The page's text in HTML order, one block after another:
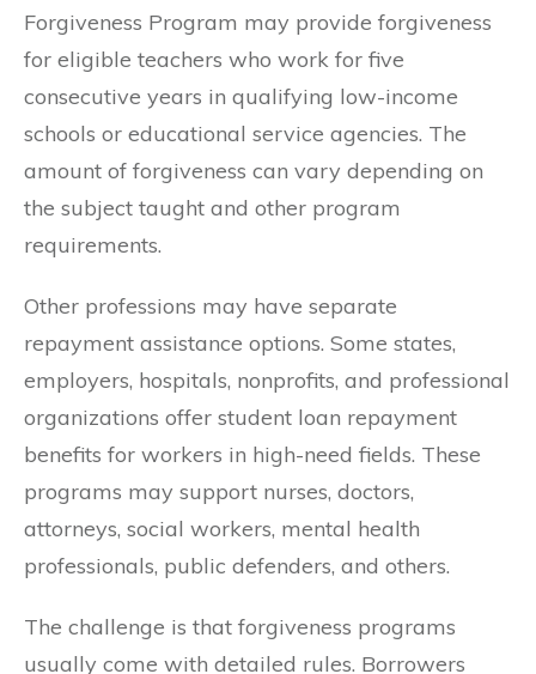
Forgiveness Program may provide forgiveness
for eligible teachers who work for five
consecutive years in qualifying low-income
schools or educational service agencies. The
amount of forgiveness can vary depending on
the subject taught and other program
requirements.
Other professions may have separate
repayment assistance options. Some states,
employers, hospitals, nonprofits, and professional
organizations offer student loan repayment
benefits for workers in high-need fields. These
programs may support nurses, doctors,
attorneys, social workers, mental health
professionals, public defenders, and others.
The challenge is that forgiveness programs
usually come with detailed rules. Borrowers